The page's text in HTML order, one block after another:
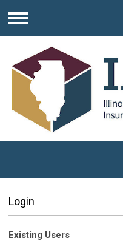
Menu
Login
Existing Users